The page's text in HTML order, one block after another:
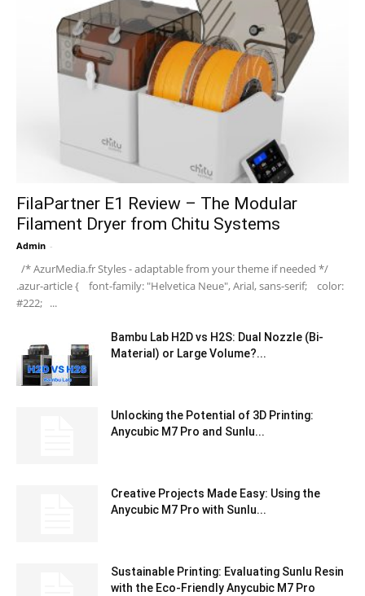
FilaPartner E1 Review – The Modular
Filament Dryer from Chitu Systems
Admin -
/* AzurMedia.fr Styles - adaptable from your theme if needed */
.azur-article { font-family: "Helvetica Neue", Arial, sans-serif; color:
#222; ...
Bambu Lab H2D vs H2S: Dual Nozzle (Bi-
Material) or Large Volume?...
Unlocking the Potential of 3D Printing:
Anycubic M7 Pro and Sunlu...
Creative Projects Made Easy: Using the
Anycubic M7 Pro with Sunlu...
Sustainable Printing: Evaluating Sunlu Resin
with the Eco-Friendly Anycubic M7 Pro